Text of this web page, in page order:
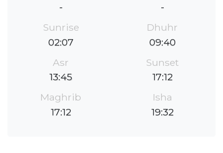
-
-
Sunrise
02:07
Dhuhr
09:40
Asr
13:45
Sunset
17:12
Maghrib
17:12
Isha
19:32